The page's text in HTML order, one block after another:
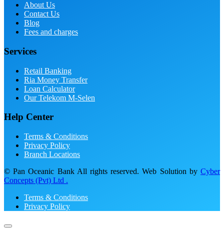
About Us
Contact Us
Blog
Fees and charges
Services
Retail Banking
Ria Money Transfer
Loan Calculator
Our Telekom M-Selen
Help Center
Terms & Conditions
Privacy Policy
Branch Locations
© Pan Oceanic Bank All rights reserved. Web Solution by Cyber
Concepts (Pvt) Ltd .
Terms & Conditions
Privacy Policy